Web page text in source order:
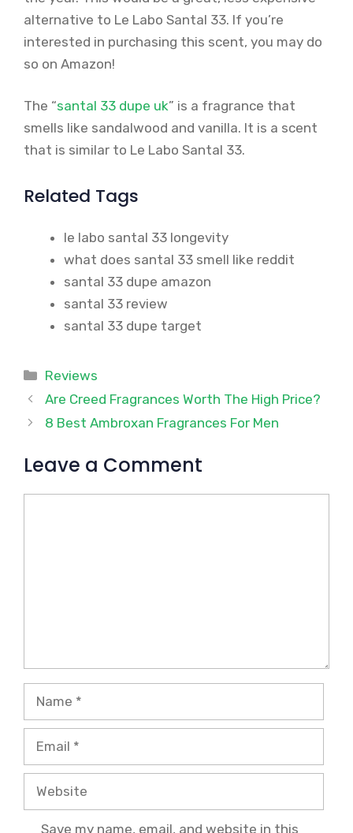
alternative to Le Labo Santal 33. If you’re
interested in purchasing this scent, you may do
so on Amazon!
The “santal 33 dupe uk” is a fragrance that
smells like sandalwood and vanilla. It is a scent
that is similar to Le Labo Santal 33.
Related Tags
le labo santal 33 longevity
what does santal 33 smell like reddit
santal 33 dupe amazon
santal 33 review
santal 33 dupe target
Categories
Reviews
Are Creed Fragrances Worth The High Price?
8 Best Ambroxan Fragrances For Men
Leave a Comment
Name
Email
Website
Save my name, email, and website in this